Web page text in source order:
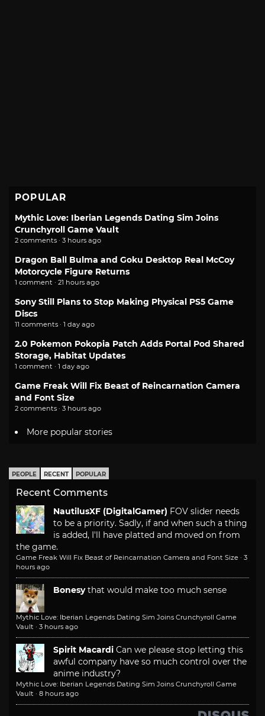
POPULAR
Mythic Love: Iberian Legends Dating Sim Joins
Crunchyroll Game Vault
2 comments · 3 hours ago
Dragon Ball Bulma and Goku Desktop Real McCoy
Motorcycle Figure Returns
1 comment · 21 hours ago
Sony Still Plans to Stop Making Physical PS5 Game
Discs
11 comments · 1 day ago
2.0 Pokemon Pokopia Patch Adds Portal Pod Shared
Storage, Habitat Updates
1 comment · 1 day ago
Game Freak Will Fix Beast of Reincarnation Camera
and Font Size
2 comments · 3 hours ago
More popular stories
PEOPLE RECENT POPULAR
Recent Comments
NautilusXF (DigitalGamer) FOV slider needs
to be a priority. Sadly, if and when such a thing
is added, I'll have platted and moved on from
the game.
Game Freak Will Fix Beast of Reincarnation Camera and Font Size · 3
hours ago
Bonesy that would make too much sense
Mythic Love: Iberian Legends Dating Sim Joins Crunchyroll Game
Vault · 3 hours ago
Spirit Macardi Can we please stop letting this
awful company have so much control over the
anime industry?
Mythic Love: Iberian Legends Dating Sim Joins Crunchyroll Game
Vault · 8 hours ago